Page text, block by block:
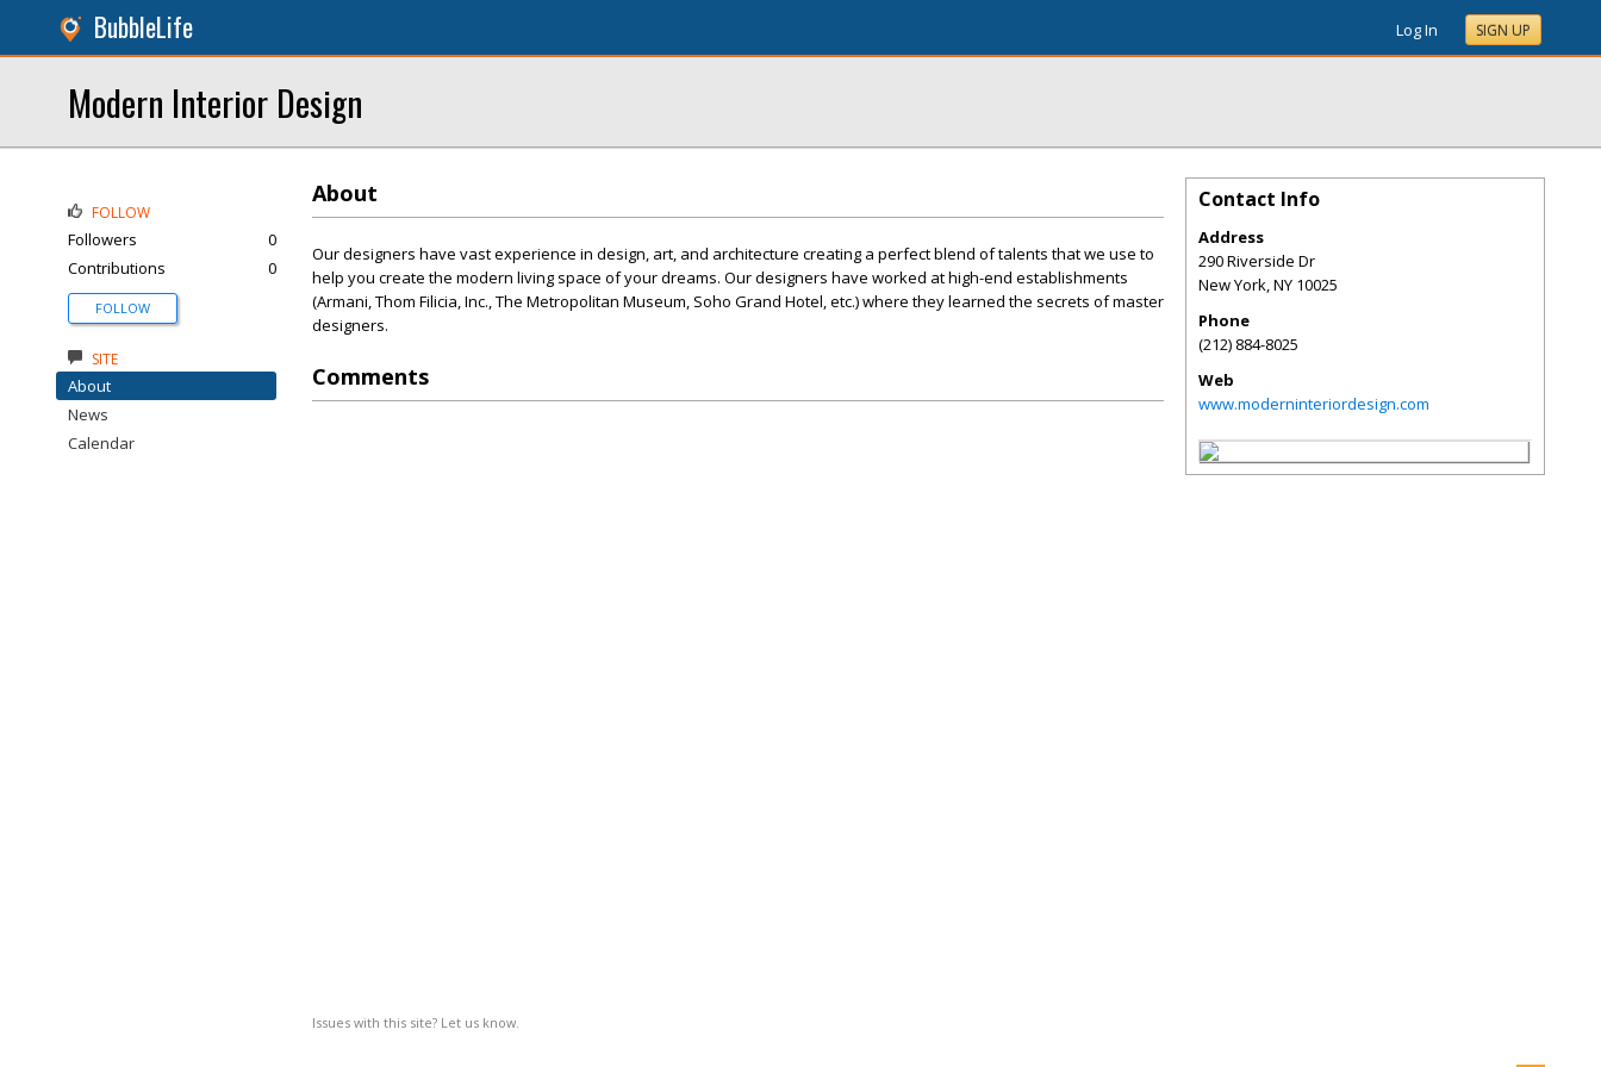
BubbleLife Log In SIGN UP
Modern Interior Design
About
Our designers have vast experience in design, art, and architecture creating a perfect blend of talents that we use to
help you create the modern living space of your dreams. Our designers have worked at high-end establishments
(Armani, Thom Filicia, Inc., The Metropolitan Museum, Soho Grand Hotel, etc.) where they learned the secrets of master
designers.
Comments
Issues with this site? Let us know.
FOLLOW
Followers
0
Contributions
0
FOLLOW
SITE
About
News
Calendar
Contact Info
Address
290 Riverside Dr
New York,NY 10025
Phone
(212) 884-8025
Web
www.moderninteriordesign.com